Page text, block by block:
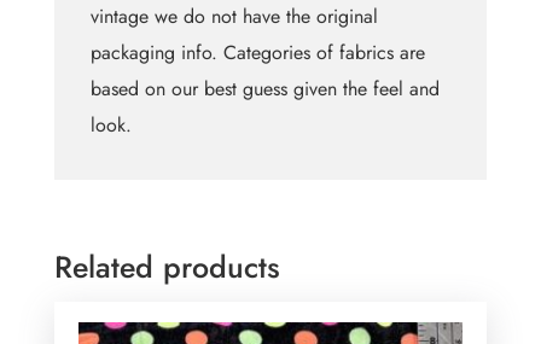
vintage we do not have the original
packaging info. Categories of fabrics are
based on our best guess given the feel and
look.
Related products